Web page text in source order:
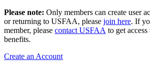
Please note: Only members can create user
or returning to USFAA, please join here. If
member, please contact USFAA to get
benefits.
Create an Account